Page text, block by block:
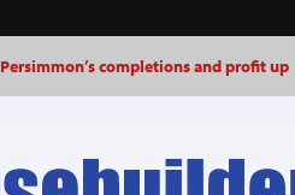
Persimmon’s completions and profit up
Shared Voice calls for “representative